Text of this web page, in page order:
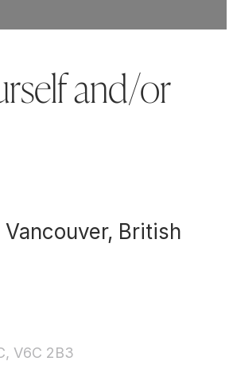
and/or
British
V6C 2B3